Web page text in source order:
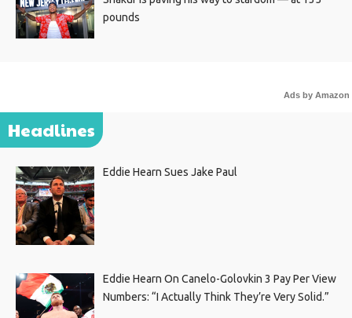
pounds
Ads by Amazon
Headlines
Eddie Hearn Sues Jake Paul
Eddie Hearn On Canelo-Golovkin 3 Pay Per View
Numbers: “I Actually Think They’re Very Solid.”